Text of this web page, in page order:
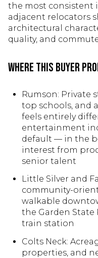
the most consistent
adjacent relocators
architectural
quality, and
Where this buyer
Rumson: Private
top schools, and
feels entirely
entertainment
default — in the
interest from
senior talent
Little Silver and
community-
walkable
the Garden State
train station
Colts Neck:
properties, and